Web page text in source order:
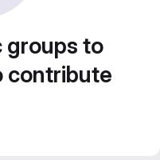
groups to
contribute